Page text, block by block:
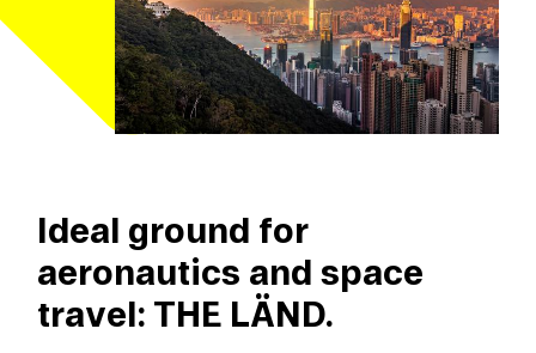
Ideal ground for
aeronautics and space
travel: THE LÄND.